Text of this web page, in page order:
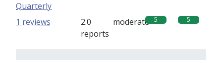
Quarterly
2.0
reports
moderate 5 5
1 reviews